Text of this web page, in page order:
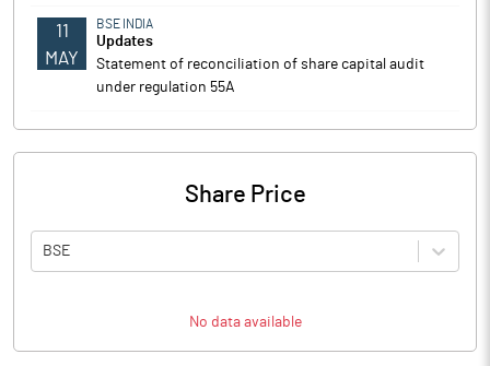
11
MAY
BSE INDIA
Updates
Statement of reconciliation of share capital audit
under regulation 55A
Share Price
BSE
No data available